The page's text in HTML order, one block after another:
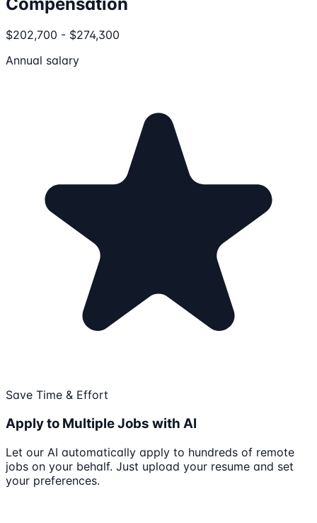
$202,700 - $274,300
Annual salary
Save Time & Effort
Apply to Multiple Jobs with AI
Let our AI automatically apply to hundreds of remote
jobs on your behalf. Just upload your resume and set
your preferences.